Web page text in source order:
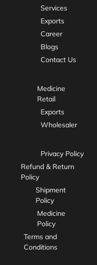
Services
Exports
Career
Blogs
Contact Us
Medicine
Retail
Exports
Wholesaler
Privacy Policy
Refund & Return
Policy
Shipment
Policy
Medicine
Policy
Terms and
Conditions